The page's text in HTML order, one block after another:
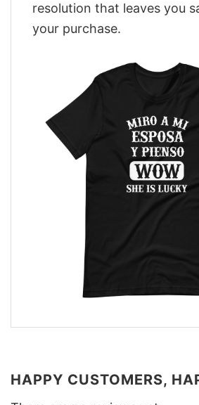
resolution that leaves you
your purchase.
HAPPY CUSTOMERS,